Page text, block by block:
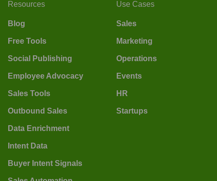
Resources
Blog
Free Tools
Social Publishing
Employee Advocacy
Sales Tools
Outbound Sales
Data Enrichment
Intent Data
Buyer Intent Signals
Use Cases
Sales
Marketing
Operations
Events
HR
Startups